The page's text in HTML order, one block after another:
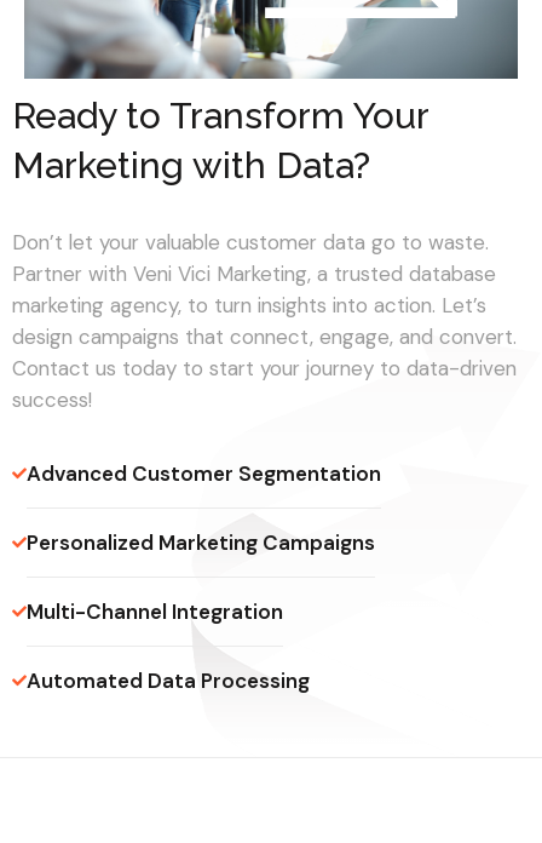
Ready to Transform Your
Marketing with Data?
Don’t let your valuable customer data go to waste.
Partner with Veni Vici Marketing, a trusted database
marketing agency, to turn insights into action. Let’s
design campaigns that connect, engage, and convert.
Contact us today to start your journey to data-driven
success!
Advanced Customer Segmentation
Personalized Marketing Campaigns
Multi-Channel Integration
Automated Data Processing